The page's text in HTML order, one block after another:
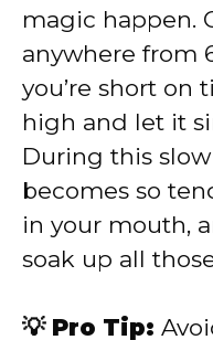
magic happen.
anywhere from
you’re short on
high and let it
During this
becomes so
in your mouth,
soak up all
💡 Pro Tip: